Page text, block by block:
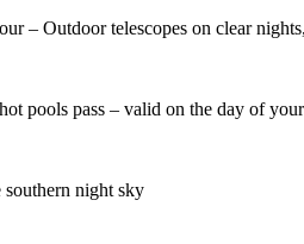
– Outdoor telescopes on clear
pools pass – valid on the day of
night sky